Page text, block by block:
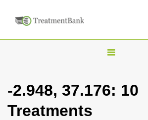
T
g
-2.948, 37.176: 10
Treatments